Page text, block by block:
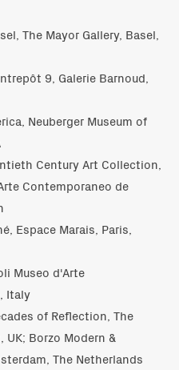
The Mayor Gallery, Basel,
9, Galerie Barnoud,
Neuberger Museum of
Century Art Collection,
Contemporaneo de
Espace Marais, Paris,
Museo d'Arte
Italy
of Reflection, The
UK; Borzo Modern &
The Netherlands